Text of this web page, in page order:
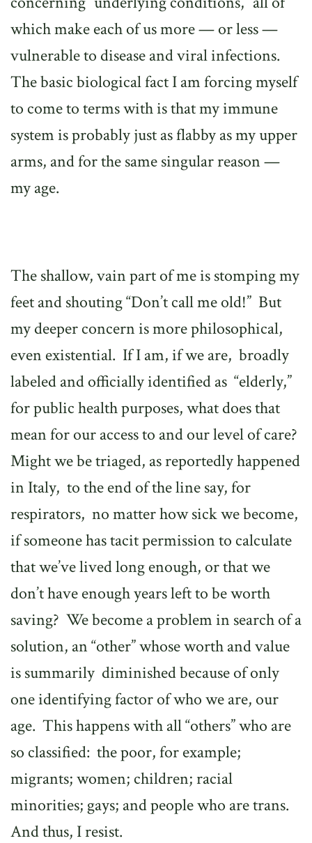
which make each of us more — or less —
vulnerable to disease and viral infections.
The basic biological fact I am forcing myself
to come to terms with is that my immune
system is probably just as flabby as my upper
arms, and for the same singular reason —
my age.
The shallow, vain part of me is stomping my
feet and shouting “Don’t call me old!” But
my deeper concern is more philosophical,
even existential. If I am, if we are, broadly
labeled and officially identified as “elderly,”
for public health purposes, what does that
mean for our access to and our level of care?
Might we be triaged, as reportedly happened
in Italy, to the end of the line say, for
respirators, no matter how sick we become,
if someone has tacit permission to calculate
that we’ve lived long enough, or that we
don’t have enough years left to be worth
saving? We become a problem in search of a
solution, an “other” whose worth and value
is summarily diminished because of only
one identifying factor of who we are, our
age. This happens with all “others” who are
so classified: the poor, for example;
migrants; women; children; racial
minorities; gays; and people who are trans.
And thus, I resist.